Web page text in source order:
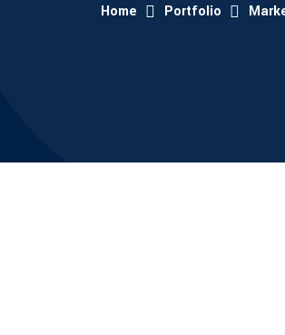
Home Portfolio